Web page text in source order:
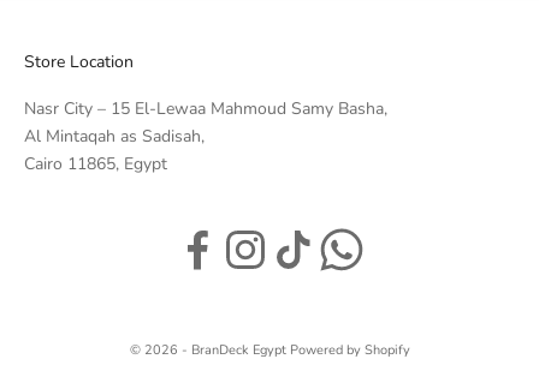
Store Location
Nasr City – 15 El-Lewaa Mahmoud Samy Basha,
Al Mintaqah as Sadisah,
Cairo 11865, Egypt
© 2026 - BranDeck Egypt Powered by Shopify